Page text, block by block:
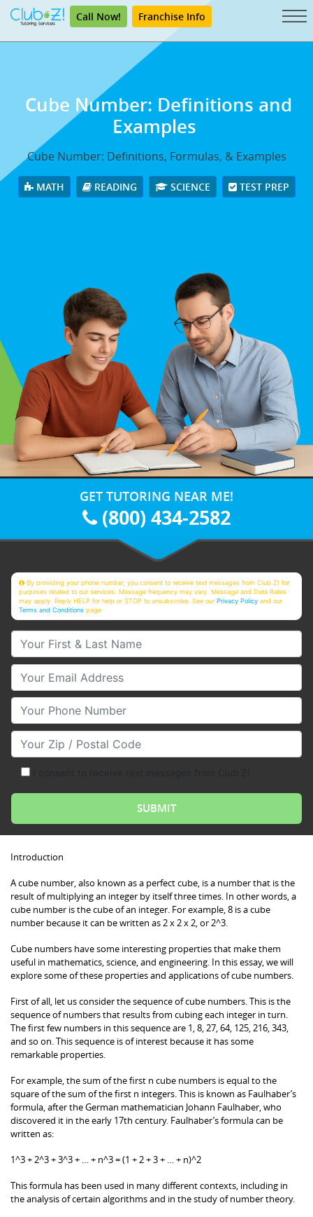
Call Now! Franchise Info
Cube Number: Definitions and
Examples
Cube Number: Definitions, Formulas, & Examples
MATH READING SCIENCE TEST PREP
GET TUTORING NEAR ME!
(800) 434-2582
By providing your phone number, you consent to receive text messages from Club Z! for
purposes related to our services. Message frequency may vary. Message and Data Rates
may apply. Reply HELP for help or STOP to unsubscribe. See ourPrivacy Policy and our
Terms and Conditions page
Your First & Last Name
Your Email
Your Phone Number
Your Zip/Postal Code
Introduction
A cube number, also known as a perfect cube, is a number that is the
result of multiplying an integer by itself three times. In other words, a
cube number is the cube of an integer. For example, 8 is a cube
number because it can be written as 2 x 2 x 2, or 2^3.
Cube numbers have some interesting properties that make them
useful in mathematics, science, and engineering. In this essay, we will
explore some of these properties and applications of cube numbers.
First of all, let us consider the sequence of cube numbers. This is the
sequence of numbers that results from cubing each integer in turn.
The first few numbers in this sequence are 1, 8, 27, 64, 125, 216, 343,
and so on. This sequence is of interest because it has some
remarkable properties.
For example, the sum of the first n cube numbers is equal to the
square of the sum of the first n integers. This is known as Faulhaber’s
formula, after the German mathematician Johann Faulhaber, who
discovered it in the early 17th century. Faulhaber’s formula can be
written as:
1^3 + 2^3 + 3^3 + … + n^3 = (1 + 2 + 3 + … + n)^2
This formula has been used in many different contexts, including in
the analysis of certain algorithms and in the study of number theory.